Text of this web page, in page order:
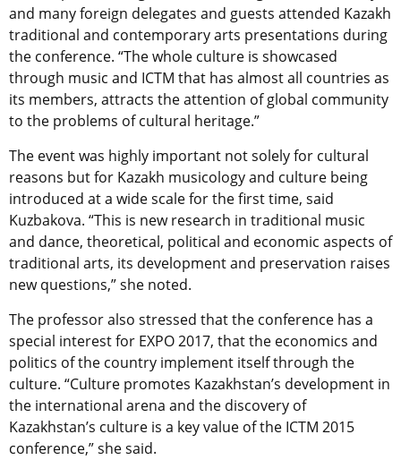
and many foreign delegates and guests attended Kazakh
traditional and contemporary arts presentations during
the conference. “The whole culture is showcased
through music and ICTM that has almost all countries as
its members, attracts the attention of global community
to the problems of cultural heritage.”
The event was highly important not solely for cultural
reasons but for Kazakh musicology and culture being
introduced at a wide scale for the first time, said
Kuzbakova. “This is new research in traditional music
and dance, theoretical, political and economic aspects of
traditional arts, its development and preservation raises
new questions,” she noted.
The professor also stressed that the conference has a
special interest for EXPO 2017, that the economics and
politics of the country implement itself through the
culture. “Culture promotes Kazakhstan’s development in
the international arena and the discovery of
Kazakhstan’s culture is a key value of the ICTM 2015
conference,” she said.